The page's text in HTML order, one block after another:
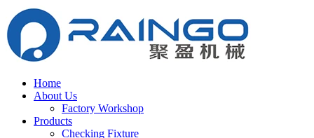
Home
About Us
Factory Workshop
Products
Checking Fixture